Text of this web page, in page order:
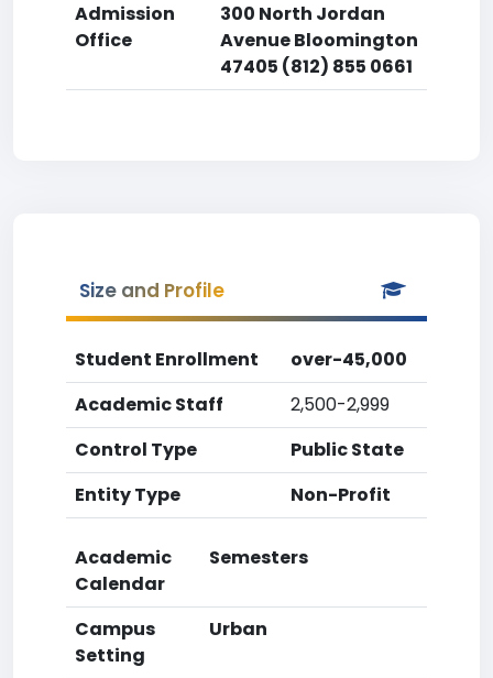
Admission
Office
300 North Jordan
Avenue Bloomington
47405 (812) 855 0661
Size and Profile
Student Enrollment
over-45,000
Academic Staff
2,500-2,999
Control Type
Public State
Entity Type
Non-Profit
Academic
Calendar
Semesters
Campus
Setting
Urban